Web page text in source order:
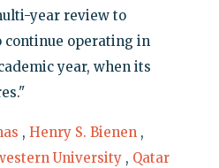
year review to
operating in
year, when its
, Henry S. Bienen ,
University , Qatar